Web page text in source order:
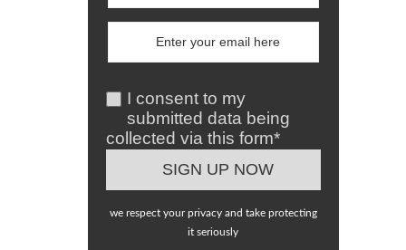
I consent to my
submitted data being
collected via this form*
we respect your privacy and take protecting
it seriously